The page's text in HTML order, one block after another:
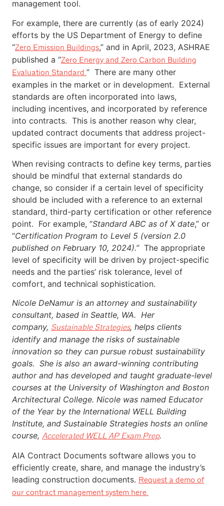
management tool.
For example, there are currently (as of early 2024)
efforts by the US Department of Energy to define
“Zero Emission Buildings,” and in April, 2023, ASHRAE
published a “Zero Energy and Zero Carbon Building
Evaluation Standard. ” There are many other
examples in the market or in development. External
standards are often incorporated into laws,
including incentives, and incorporated by reference
into contracts. This is another reason why clear,
updated contract documents that address project-
specific issues are important for every project.
When revising contracts to define key terms, parties
should be mindful that external standards do
change, so consider if a certain level of specificity
should be included with a reference to an external
standard, third-party certification or other reference
point. For example, “Standard ABC as of X date,” or
“Certification Program to Level 5 (version 2.0
published on February 10, 2024).”The appropriate
level of specificity will be driven by project-specific
needs and the parties’ risk tolerance, level of
comfort, and technical sophistication.
Nicole DeNamur is an attorney and sustainability
consultant, based in Seattle, WA. Her
company, Sustainable Strategies, helps clients
identify and manage the risks of sustainable
innovation so they can pursue robust sustainability
goals. She is also an award-winning contributing
author and has developed and taught graduate-level
courses at the University of Washington and Boston
Architectural College. Nicole was named Educator
of the Year by the International WELL Building
Institute, and Sustainable Strategies hosts an online
course, Accelerated WELL AP Exam Prep.
AIA Contract Documents software allows you to
efficiently create, share, and manage the industry’s
leading construction documents. Request a demo of
our contract management system here.